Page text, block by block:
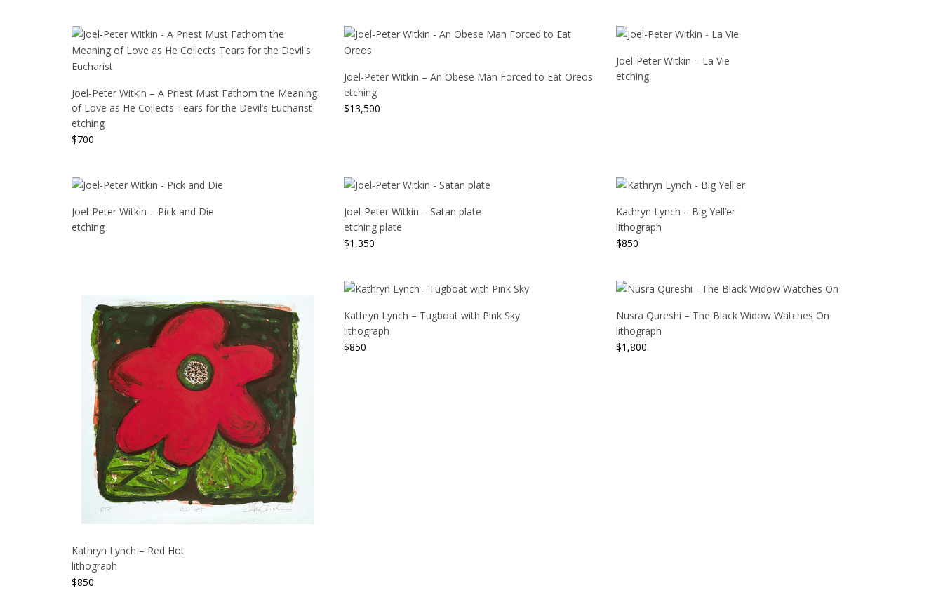
Joel-Peter Witkin – A Priest Must Fathom the Meaning
of Love as He Collects Tears for the Devil’s Eucharist
etching
$700
Joel-Peter Witkin – An Obese Man Forced to Eat Oreos
etching
$13,500
Joel-Peter Witkin – La Vie
etching
Joel-Peter Witkin – Pick and Die
etching
Joel-Peter Witkin – Satan plate
etching plate
$1,350
Kathryn Lynch – Big Yell’er
lithograph
$850
Kathryn Lynch – Red Hot
lithograph
$850
Kathryn Lynch – Tugboat with Pink Sky
lithograph
$850
Nusra Qureshi – The Black Widow Watches On
lithograph
$1,800